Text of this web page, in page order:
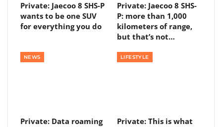
Private: Jaecoo 8 SHS-P
wants to be one SUV
for everything you do
Private: Jaecoo 8 SHS-
P: more than 1,000
kilometers of range,
but that’s not…
NEWS
Private: Data roaming
LIFESTYLE
Private: This is what